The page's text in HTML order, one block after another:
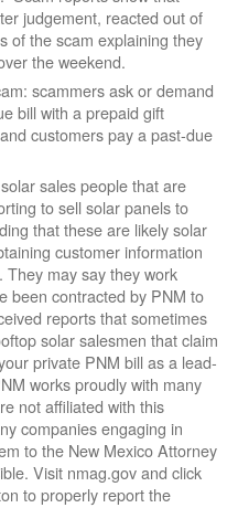
judgement, reacted out of
of the scam explaining they
the weekend.
scammers ask or demand
bill with a prepaid gift
customers pay a past-due
sales people that are
to sell solar panels to
that these are likely solar
customer information
may say they work
been contracted by PNM to
reports that sometimes
solar salesmen that claim
private PNM bill as a lead-
works proudly with many
not affiliated with this
companies engaging in
to the New Mexico Attorney
Visit nmag.gov and click
to properly report the